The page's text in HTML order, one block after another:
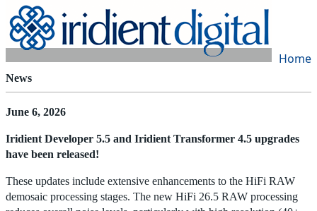
Home
News
June 6, 2026
Iridient Developer 5.5 and Iridient Transformer 4.5 upgrades
have been released!
These updates include extensive enhancements to the HiFi RAW
demosaic processing stages. The new HiFi 26.5 RAW processing